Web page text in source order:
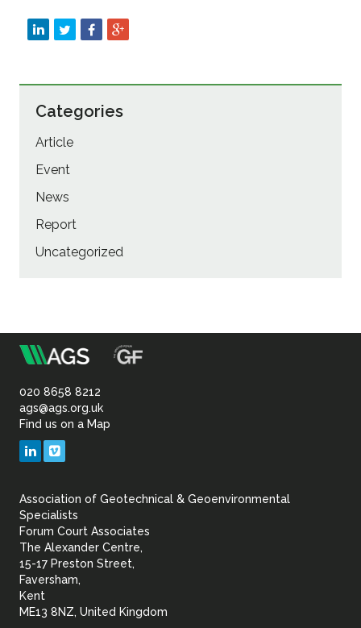
Categories
Article
Event
News
Report
Uncategorized
Association
of
Geotechnical
Geoenvironmental
020 8658 8212
ags@ags.org.uk
Find us on a Map
LinkedIn
Association of Geotechnical & Geoenvironmental
Specialists
Forum Court Associates
The Alexander Centre,
15-17 Preston Street,
Faversham,
Kent
ME13 8NZ, United Kingdom